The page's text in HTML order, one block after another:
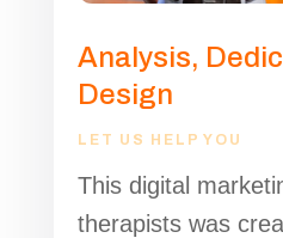
Analysis,
Design
LET US HELP YOU
This digital
therapists was